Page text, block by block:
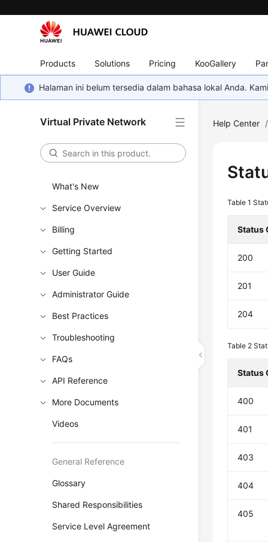
Products Solutions Pricing KooGallery
Halaman ini belum tersedia dalam bahasa lokal Anda.
Virtual Private Network
What's New
Service Overview
Billing
Getting Started
User Guide
Administrator Guide
Best Practices
Troubleshooting
FAQs
API Reference
More Documents
Videos
General Reference
Glossary
Shared Responsibilities
Service Level Agreement
Help Center /
Table 1
Status
200
201
204
Table 2
Status
400
401
403
404
405